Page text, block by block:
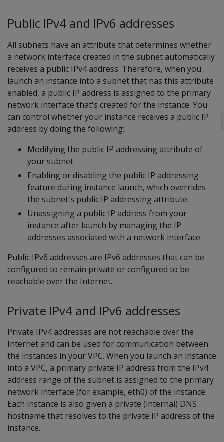
Public IPv4 and IPv6 addresses
All subnets have an attribute that determines whether
a network interface created in the subnet automatically
receives a public IPv4 address. Therefore, when you
launch an instance into a subnet that has this attribute
enabled, a public IP address is assigned to the primary
network interface that's created for the instance. You
can control whether your instance receives a public IP
address by doing the following:
Modifying the public IP addressing attribute of
your subnet.
Enabling or disabling the public IP addressing
feature during instance launch, which overrides
the subnet's public IP addressing attribute.
Unassigning a public IP address from your
instance after launch by managing the IP
addresses associated with a network interface.
Public IPv6 addresses are IPv6 addresses that can be
configured to remain private or configured to be
reachable over the Internet.
Private IPv4 and IPv6 addresses
Private IPv4 addresses are not reachable over the
Internet and can be used for communication between
the instances in your VPC. When you launch an instance
into a VPC, a primary private IP address from the IPv4
address range of the subnet is assigned to the primary
network interface (for example, eth0) of the instance.
Each instance is also given a private (internal) DNS
hostname that resolves to the private IP address of the
instance.